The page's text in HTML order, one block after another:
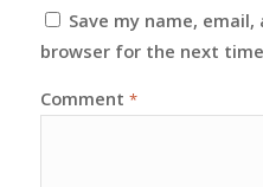
Save my name,
browser for the next
Comment *